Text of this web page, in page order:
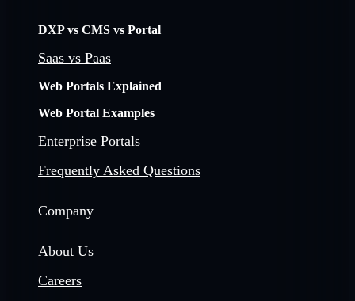
DXP vs CMS vs Portal
Saas vs Paas
Web Portals Explained
Web Portal Examples
Enterprise Portals
Frequently Asked Questions
Company
About Us
Careers